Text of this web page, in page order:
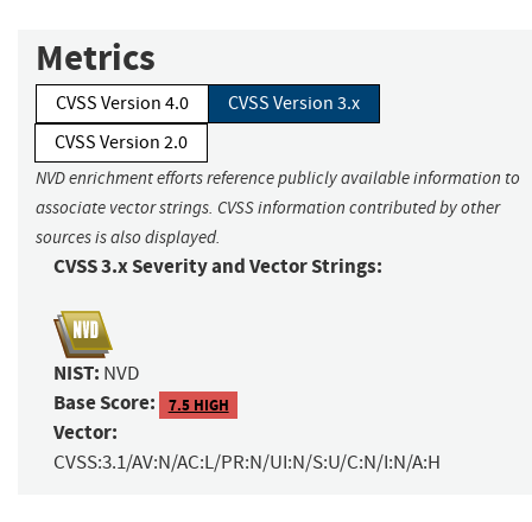
Metrics
CVSS Version 4.0
CVSS Version 3.x
CVSS Version 2.0
NVD enrichment efforts reference publicly available information to
associate vector strings. CVSS information contributed by other
sources is also displayed.
CVSS 3.x Severity and Vector Strings:
NIST: NVD
Base Score: 7.5 HIGH
Vector:
CVSS:3.1/AV:N/AC:L/PR:N/UI:N/S:U/C:N/I:N/A:H